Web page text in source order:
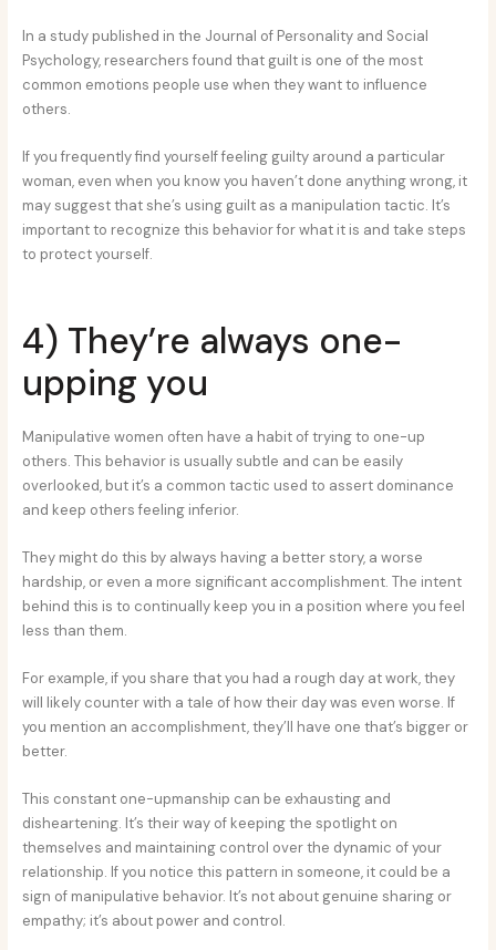
In a study published in the Journal of Personality and Social
Psychology, researchers found that guilt is one of the most
common emotions people use when they want to influence
others.
If you frequently find yourself feeling guilty around a particular
woman, even when you know you haven’t done anything wrong, it
may suggest that she’s using guilt as a manipulation tactic. It’s
important to recognize this behavior for what it is and take steps
to protect yourself.
4) They’re always one-
upping you
Manipulative women often have a habit of trying to one-up
others. This behavior is usually subtle and can be easily
overlooked, but it’s a common tactic used to assert dominance
and keep others feeling inferior.
They might do this by always having a better story, a worse
hardship, or even a more significant accomplishment. The intent
behind this is to continually keep you in a position where you feel
less than them.
For example, if you share that you had a rough day at work, they
will likely counter with a tale of how their day was even worse. If
you mention an accomplishment, they’ll have one that’s bigger or
better.
This constant one-upmanship can be exhausting and
disheartening. It’s their way of keeping the spotlight on
themselves and maintaining control over the dynamic of your
relationship. If you notice this pattern in someone, it could be a
sign of manipulative behavior. It’s not about genuine sharing or
empathy; it’s about power and control.